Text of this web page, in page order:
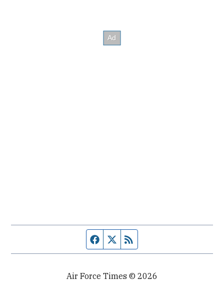
Facebook page
Twitter feed
Air Force Times © 2026